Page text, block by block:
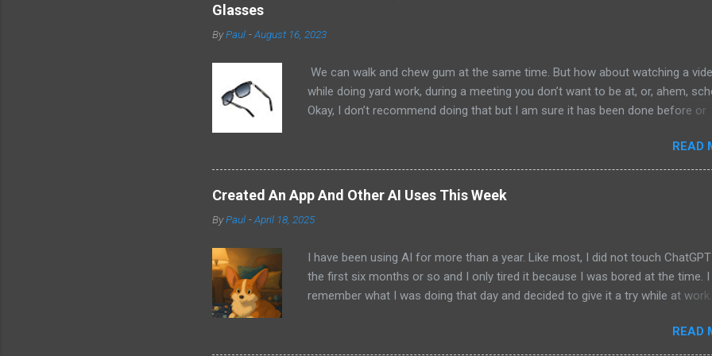
Glasses
ByPaul -August 16, 2023
We can walk and chew gum at the same time. But how about watching a
while doing yard work, during a meeting you don’t want to be at, or, ahem,
Okay, I don’t recommend doing that but I am sure it has been done before or
cannot help but imagine in a few years, perhaps a decade from now, Apple
other tech companies will be able to jam all that technology that currently
sit on the top of your head into a pair of glasses. We already have glasses
audio built in from the likes of Oakley and Ankers. There were rumors a few
ago that Google was going to skip the glasses altogether and go directly to
us just say that Google was way ahead of its time and it should not have
a camera. Despite the fact that Google Glasses did not go anywhere, I cannot
but feel that Google has ...
READ
Created An App And Other AI Uses This Week
ByPaul -April 18, 2025
I have been using AI for more than a year. Like most, I did not touch
the first six months or so and I only tired it because I was bored at the time. I
remember what I was doing that day and decided to give it a try while at work.
uses became shorter and shorter until now when I use it daily. The most
thing I did this week was to create an app via Claude AI - it was a simple
READ